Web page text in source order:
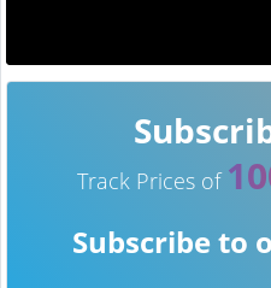
Track Prices of
Subscribe to